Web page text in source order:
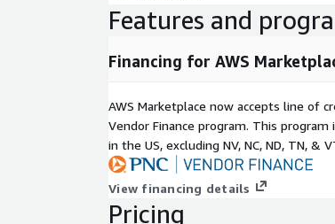
Hire the best global talent in over 160
to switch to a permanent entity.
Features and
Financing for AWS
AWS Marketplace now accepts line of
Vendor Finance program. This
in the US, excluding NV, NC, ND, TN, &
View financing details
Pricing